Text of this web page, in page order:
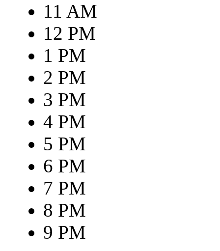
11 AM
12 PM
1 PM
2 PM
3 PM
4 PM
5 PM
6 PM
7 PM
8 PM
9 PM